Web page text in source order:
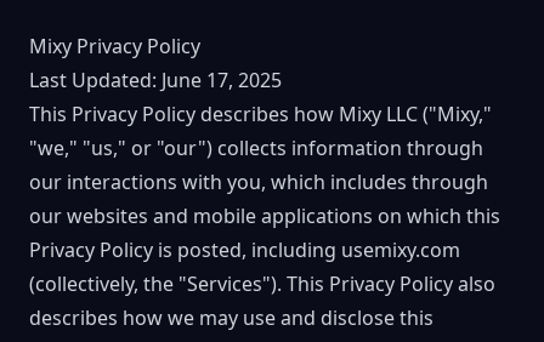
Mixy Privacy Policy
Last Updated: June 17, 2025
This Privacy Policy describes how Mixy LLC ("Mixy,"
"we," "us," or "our") collects information through
our interactions with you, which includes through
our websites and mobile applications on which this
Privacy Policy is posted, including usemixy.com
(collectively, the "Services"). This Privacy Policy also
describes how we may use and disclose this